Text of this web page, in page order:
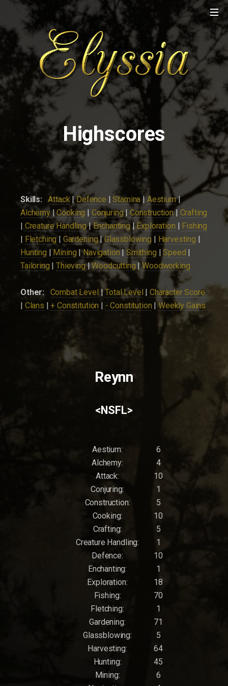
Highscores
Skills: Attack|Defence |Stamina | Aestium|
Alchemy|Cooking | Conjuring| Construction| Crafting
| Creature Handling|Enchanting|Exploration | Fishing
| Fletching | Gardening|Glassblowing | Harvesting |
Hunting | Mining |Navigation| Smithing |Speed |
Tailoring |Thieving|Woodcutting |Woodworking
Other: Combat Level|Total Level | Character Score
| Clans |+ Constitution | - Constitution |Weekly Gains
Reynn
<NSFL>
Aestium:
6
Alchemy:
4
Attack:
10
Conjuring:
1
Construction:
5
Cooking:
10
Crafting:
5
Creature Handling:
1
Defence:
10
Enchanting:
1
Exploration:
18
Fishing:
70
Fletching:
1
Gardening:
71
Glassblowing:
5
Harvesting:
64
Hunting:
45
Mining:
6